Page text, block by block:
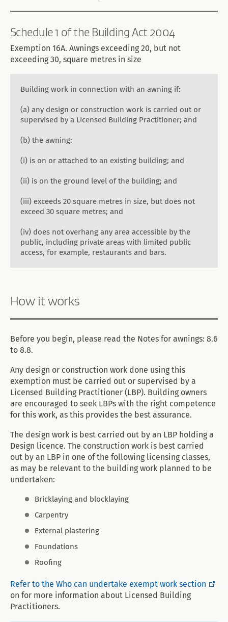
Schedule 1 of the Building Act 2004
Exemption 16A. Awnings exceeding 20, but not
exceeding 30, square metres in size
Building work in connection with an awning if:
(a) any design or construction work is carried out or
supervised by a Licensed Building Practitioner; and
(b) the awning:
(i) is on or attached to an existing building; and
(ii) is on the ground level of the building; and
(iii) exceeds 20 square metres in size, but does not
exceed 30 square metres; and
(iv) does not overhang any area accessible by the
public, including private areas with limited public
access, for example, restaurants and bars.
How it works
Before you begin, please read the Notes for awnings: 8.6
to 8.8.
Any design or construction work done using this
exemption must be carried out or supervised by a
Licensed Building Practitioner (LBP). Building owners
are encouraged to seek LBPs with the right competence
for this work, as this provides the best assurance.
The design work is best carried out by an LBP holding a
Design licence. The construction work is best carried
out by an LBP in one of the following licensing classes,
as may be relevant to the building work planned to be
undertaken:
Bricklaying and blocklaying
Carpentry
External plastering
Foundations
Roofing
Refer to the Who can undertake exempt work section
on for more information about Licensed Building
Practitioners.